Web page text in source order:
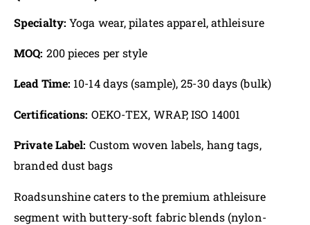
Specialty: Yoga wear, pilates apparel, athleisure
MOQ: 200 pieces per style
Lead Time: 10-14 days (sample), 25-30 days (bulk)
Certifications: OEKO-TEX, WRAP, ISO 14001
Private Label: Custom woven labels, hang tags,
branded dust bags
Roadsunshine caters to the premium athleisure
segment with buttery-soft fabric blends (nylon-